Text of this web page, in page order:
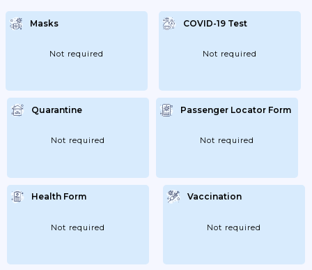
Masks
Not required
COVID-19 Test
Not required
Quarantine
Not required
Passenger Locator Form
Not required
Health Form
Not required
Vaccination
Not required